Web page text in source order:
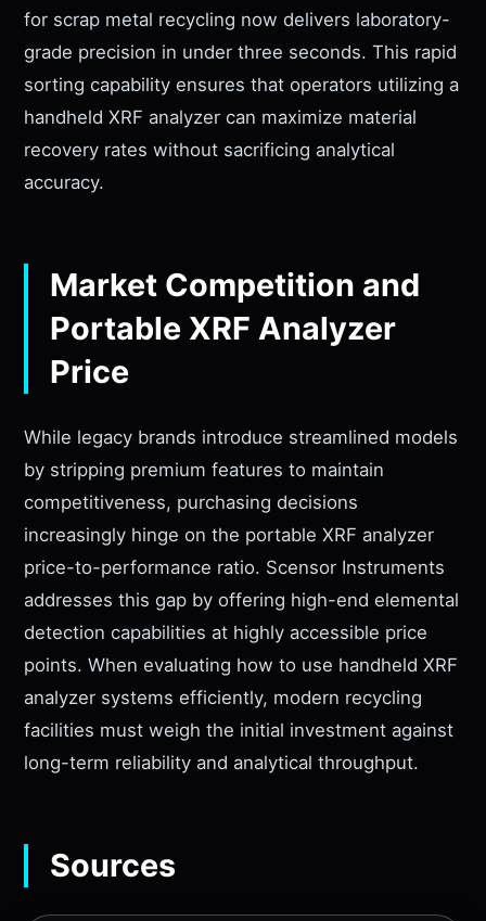
for scrap metal recycling now delivers laboratory-
grade precision in under three seconds. This rapid
sorting capability ensures that operators utilizing a
handheld XRF analyzer can maximize material
recovery rates without sacrificing analytical
accuracy.
Market Competition and
Portable XRF Analyzer
Price
While legacy brands introduce streamlined models
by stripping premium features to maintain
competitiveness, purchasing decisions
increasingly hinge on the portable XRF analyzer
price-to-performance ratio. Scensor Instruments
addresses this gap by offering high-end elemental
detection capabilities at highly accessible price
points. When evaluating how to use handheld XRF
analyzer systems efficiently, modern recycling
facilities must weigh the initial investment against
long-term reliability and analytical throughput.
Sources